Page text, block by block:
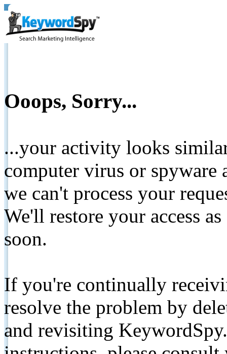
Ooops, Sorry...
...your activity looks
computer virus or spyware
we can't process your
We'll restore your access
soon.
If you're continually
resolve the problem by
and revisiting